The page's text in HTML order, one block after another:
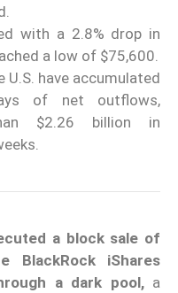
with a 2.8% drop in
a low of $75,600.
U.S. have accumulated
of net outflows,
$2.26 billion in
a block sale of
BlackRock iShares
a dark pool,a